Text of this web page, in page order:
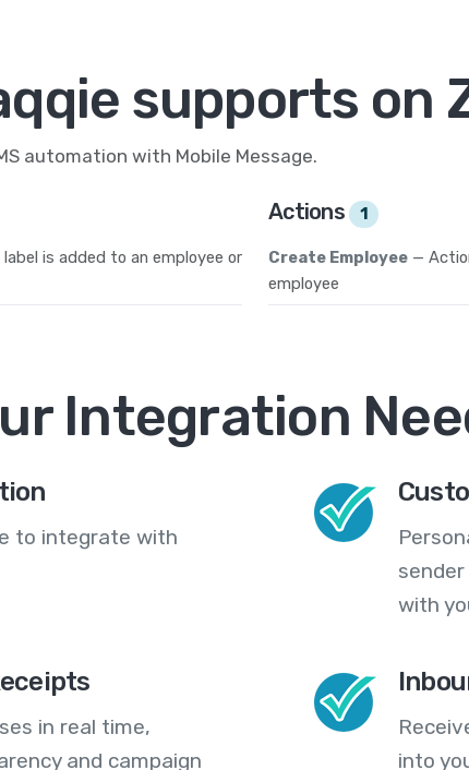
supports on
automation with Mobile Message.
is added to an employee or
Actions 1
Create Employee —
employee
Integration
to integrate with
with
in real time,
and campaign
into